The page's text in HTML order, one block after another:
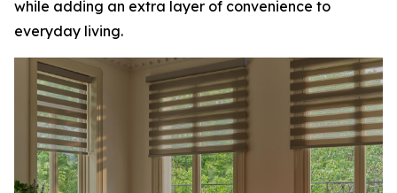
while adding an extra layer of convenience to
everyday living.